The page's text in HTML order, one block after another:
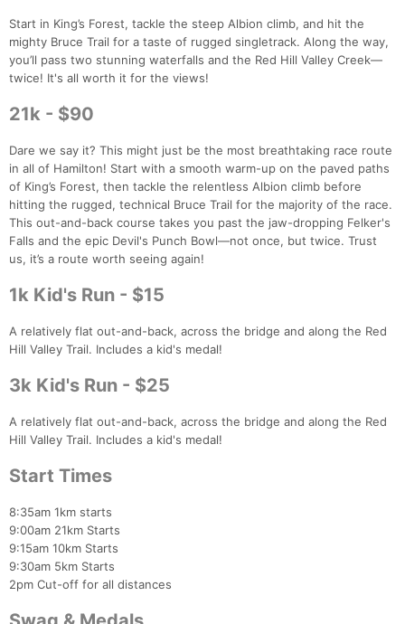
Start in King’s Forest, tackle the steep Albion climb, and hit the
mighty Bruce Trail for a taste of rugged singletrack. Along the way,
you’ll pass two stunning waterfalls and the Red Hill Valley Creek—
twice! It's all worth it for the views!
21k - $90
Dare we say it? This might just be the most breathtaking race route
in all of Hamilton! Start with a smooth warm-up on the paved paths
of King’s Forest, then tackle the relentless Albion climb before
hitting the rugged, technical Bruce Trail for the majority of the race.
This out-and-back course takes you past the jaw-dropping Felker's
Falls and the epic Devil's Punch Bowl—not once, but twice. Trust
us, it’s a route worth seeing again!
1k Kid's Run - $15
A relatively flat out-and-back, across the bridge and along the Red
Hill Valley Trail. Includes a kid's medal!
3k Kid's Run - $25
A relatively flat out-and-back, across the bridge and along the Red
Hill Valley Trail. Includes a kid's medal!
Start Times
8:35am 1km starts
9:00am 21km Starts
9:15am 10km Starts
9:30am 5km Starts
2pm Cut-off for all distances